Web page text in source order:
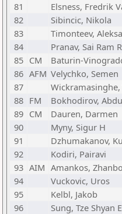
81
Elsness, Fredrik
82
Sibincic, Nikola
83
Timonteev,
84
Pranav, Sai Ram
85 CM Baturin-
86 AFM Velychko, Semen
87
88 FM Bokhodirov,
89 CM Dauren, Darmen
90
Myny, Sigur H
91
Dzhumakanov,
92
Kodiri, Pairavi
93 AIM Amankos,
94
Vuckovic, Uros
95
Kelbl, Jakob
96
Sung, Tze Shyan